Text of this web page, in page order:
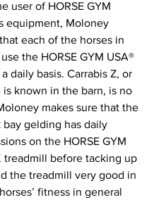
user of HORSE GYM
equipment, Moloney
each of the horses in
the HORSE GYM USA®
daily basis. Carrabis Z, or
is known in the barn, is no
makes sure that the
bay gelding has daily
on the HORSE GYM
treadmill before tacking up
the treadmill very good in
fitness in general